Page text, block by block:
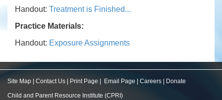
Handout: Treatment is Finished...
Practice Materials:
Handout: Exposure Assignments
Site Map Contact Us Print Page Email Page Careers Donate
Child and Parent Resource Institute (CPRI)